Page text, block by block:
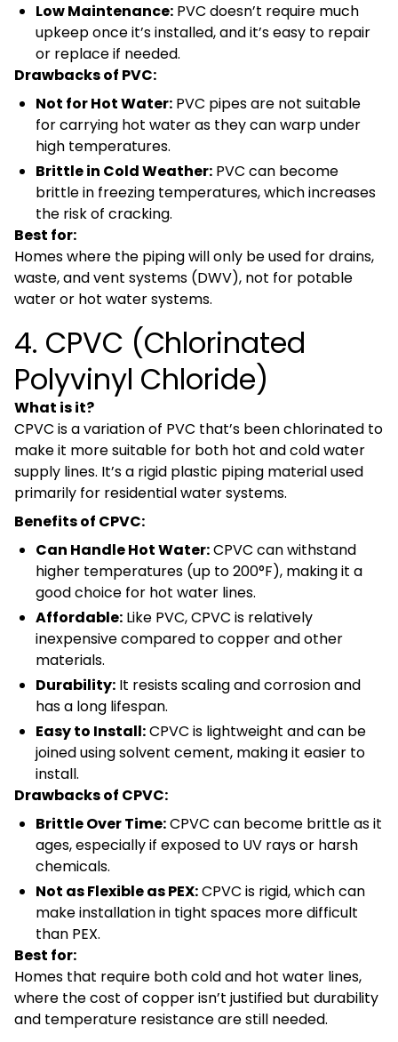
Low Maintenance: PVC doesn’t require much
upkeep once it’s installed, and it’s easy to repair
or replace if needed.
Drawbacks of PVC:
Not for Hot Water: PVC pipes are not suitable
for carrying hot water as they can warp under
high temperatures.
Brittle in Cold Weather: PVC can become
brittle in freezing temperatures, which increases
the risk of cracking.
Best for:
Homes where the piping will only be used for drains,
waste, and vent systems (DWV), not for potable
water or hot water systems.
4. CPVC (Chlorinated
Polyvinyl Chloride)
What is it?
CPVC is a variation of PVC that’s been chlorinated to
make it more suitable for both hot and cold water
supply lines. It’s a rigid plastic piping material used
primarily for residential water systems.
Benefits of CPVC:
Can Handle Hot Water:CPVC can withstand
higher temperatures (up to 200°F), making it a
good choice for hot water lines.
Affordable: Like PVC, CPVC is relatively
inexpensive compared to copper and other
materials.
Durability: It resists scaling and corrosion and
has a long lifespan.
Easy to Install:CPVC is lightweight and can be
joined using solvent cement, making it easier to
install.
Drawbacks of CPVC:
Brittle Over Time:CPVC can become brittle as it
ages, especially if exposed to UV rays or harsh
chemicals.
Not as Flexible as PEX:CPVC is rigid, which can
make installation in tight spaces more difficult
than PEX.
Best for:
Homes that require both cold and hot water lines,
where the cost of copper isn’t justified but durability
and temperature resistance are still needed.